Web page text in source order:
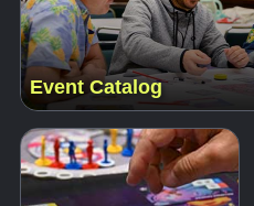
Event Catalog